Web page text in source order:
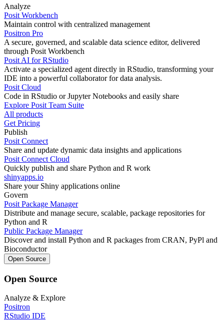
Analyze
Posit Workbench
Maintain control with centralized management
Positron Pro
A secure, governed, and scalable data science editor, delivered
through Posit Workbench
Posit AI for RStudio
Activate a specialized agent directly in RStudio, transforming your
IDE into a powerful collaborator for data analysis.
Posit Cloud
Code in RStudio or Jupyter Notebooks and easily share
Explore Posit Team Suite
All products
Get Pricing
Publish
Posit Connect
Share and update dynamic data insights and applications
Posit Connect Cloud
Quickly publish and share Python and R work
shinyapps.io
Share your Shiny applications online
Govern
Posit Package Manager
Distribute and manage secure, scalable, package repositories for
Python and R
Public Package Manager
Discover and install Python and R packages from CRAN, PyPl and
Bioconductor
Open Source
Open Source
Analyze & Explore
Positron
RStudio IDE